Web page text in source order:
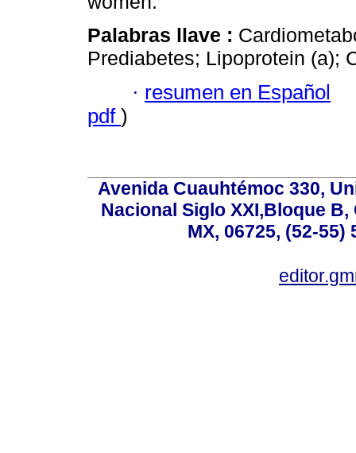
Palabras llave :
Prediabetes; Lipoprotein (a);
· resumen en Español
pdf )
Avenida Cuauhtémoc 330,
Nacional Siglo XXI,Bloque
MX, 06725, (52-55)